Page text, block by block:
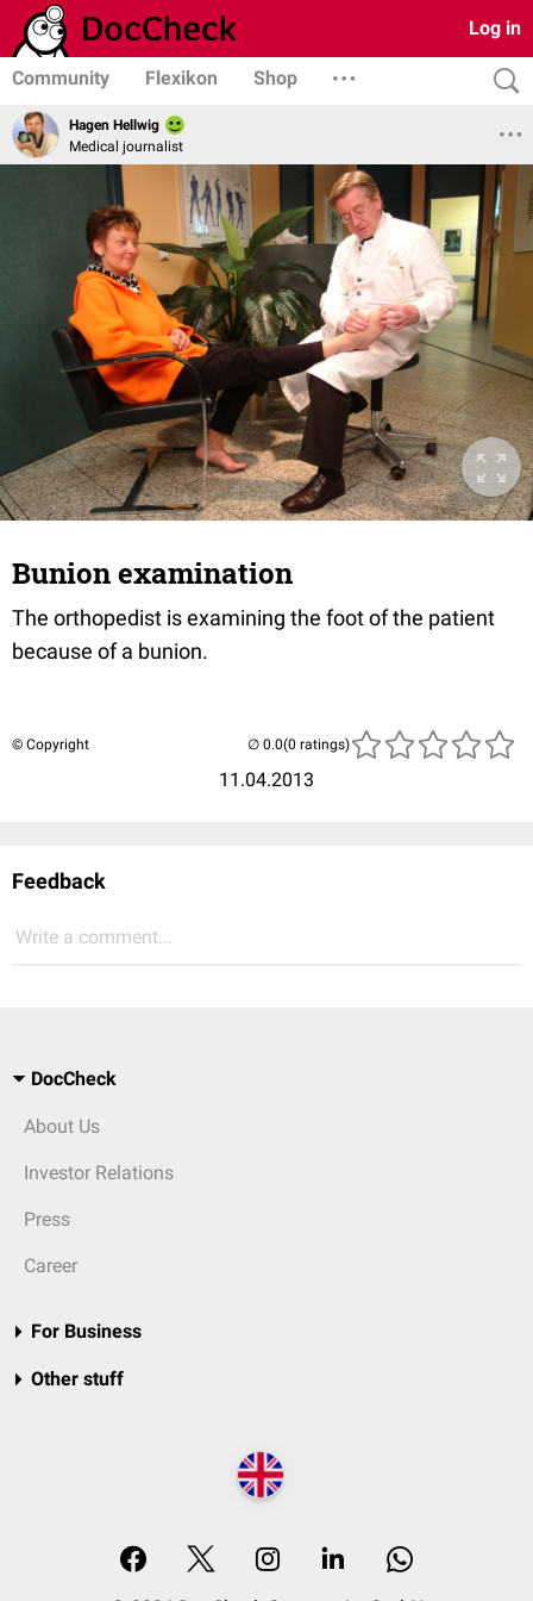
Log in
Community Flexikon Shop
Hagen Hellwig
Medical journalist
Bunion examination
The orthopedist is examining the foot of the patient
because of a bunion.
© Copyright
11.04.2013
(0 ratings)
Feedback
Write a comment...
DocCheck
About Us
Investor Relations
Press
Career
For Business
Other stuff